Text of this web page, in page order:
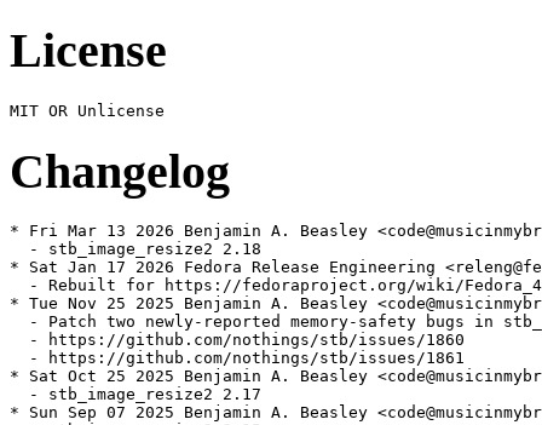
License
Changelog
* Fri Mar 13 2026 Benjamin A. Beasley
  - stb_image_resize2 2.18
* Sat Jan 17 2026 Fedora Release Engineering
- Rebuilt for https://fedoraproject.org/wiki/
* Tue Nov 25 2025 Benjamin A. Beasley
- Patch two newly-reported memory-safety bugs in
  - https://github.com/nothings/stb/issues/1860
  - https://github.com/nothings/stb/issues/1861
* Sat Oct 25 2025 Benjamin A. Beasley
  - stb_image_resize2 2.17
* Sun Sep 07 2025 Benjamin A. Beasley